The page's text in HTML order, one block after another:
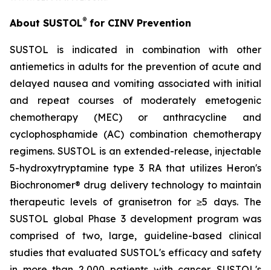
About SUSTOL® for CINV Prevention
SUSTOL is indicated in combination with other
antiemetics in adults for the prevention of acute and
delayed nausea and vomiting associated with initial
and repeat courses of moderately emetogenic
chemotherapy (MEC) or anthracycline and
cyclophosphamide (AC) combination chemotherapy
regimens. SUSTOL is an extended-release, injectable
5-hydroxytryptamine type 3 RA that utilizes Heron's
Biochronomer® drug delivery technology to maintain
therapeutic levels of granisetron for ≥5 days. The
SUSTOL global Phase 3 development program was
comprised of two, large, guideline-based clinical
studies that evaluated SUSTOL's efficacy and safety